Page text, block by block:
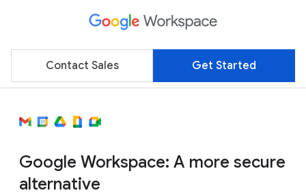
Contact Sales Get Started
Google Workspace: A more secure
alternative